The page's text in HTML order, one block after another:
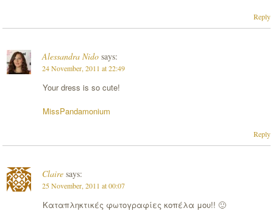
Reply
Alessandra Nido says:
24 November, 2011 at 22:49
Your dress is so cute!
MissPandamonium
Reply
Claire says:
25 November, 2011 at 00:07
Καταπληκτικές φωτογραφίες κοπέλα μου!! 🙂